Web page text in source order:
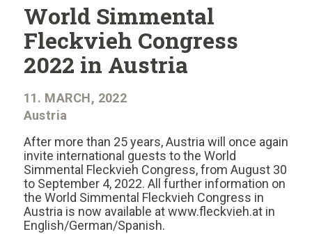
World Simmental
Fleckvieh Congress
2022 in Austria
11. MARCH, 2022
Austria
After more than 25 years, Austria will once again
invite international guests to the World
Simmental Fleckvieh Congress, from August 30
to September 4, 2022. All further information on
the World Simmental Fleckvieh Congress in
Austria is now available at www.fleckvieh.at in
English/German/Spanish.